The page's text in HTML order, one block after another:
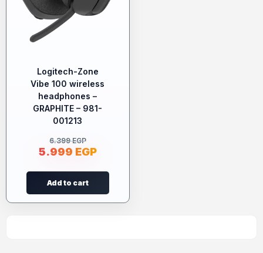
Logitech-Zone
Vibe 100 wireless
headphones –
GRAPHITE – 981-
001213
6.399EGP
5.999 EGP
Add to cart